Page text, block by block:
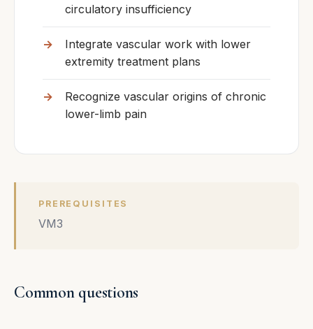
circulatory insufficiency
Integrate vascular work with lower
extremity treatment plans
Recognize vascular origins of chronic
lower-limb pain
PREREQUISITES
VM3
Common questions